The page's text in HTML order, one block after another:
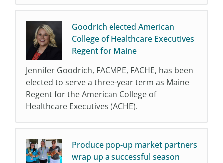
Goodrich elected American
College of Healthcare Executives
Regent for Maine
Jennifer Goodrich, FACMPE, FACHE, has been
elected to serve a three-year term as Maine
Regent for the American College of
Healthcare Executives (ACHE).
Produce pop-up market partners
wrap up a successful season